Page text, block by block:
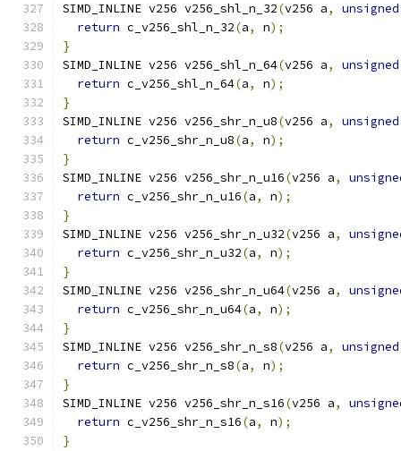
SIMD_INLINE v256 v256_shl_n_32(v256 a,
unsigned
return c_v256_shl_n_32(a, n);
}
SIMD_INLINE v256 v256_shl_n_64(v256 a,
unsigned
return c_v256_shl_n_64(a, n);
}
SIMD_INLINE v256 v256_shr_n_u8(v256 a,
unsigned
return c_v256_shr_n_u8(a, n);
}
SIMD_INLINE v256 v256_shr_n_u16(v256 a,
return c_v256_shr_n_u16(a, n);
}
SIMD_INLINE v256 v256_shr_n_u32(v256 a,
return c_v256_shr_n_u32(a, n);
}
SIMD_INLINE v256 v256_shr_n_u64(v256 a,
return c_v256_shr_n_u64(a, n);
}
SIMD_INLINE v256 v256_shr_n_s8(v256 a,
unsigned
return c_v256_shr_n_s8(a, n);
}
SIMD_INLINE v256 v256_shr_n_s16(v256 a,
return c_v256_shr_n_s16(a, n);
}